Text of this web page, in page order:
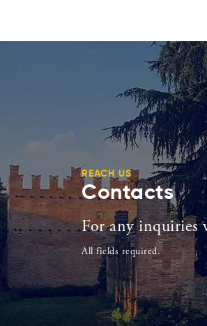
REACH US
Contacts
For any inquiries
All fields required.